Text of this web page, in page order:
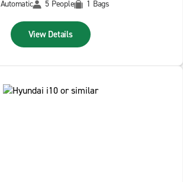
Automatic
5 People 1 Bags
View Details